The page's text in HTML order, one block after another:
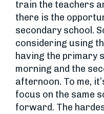
train the teachers
there is the
secondary school.
considering using
having the primary
morning and the
afternoon. To me,
focus on the same
forward. The